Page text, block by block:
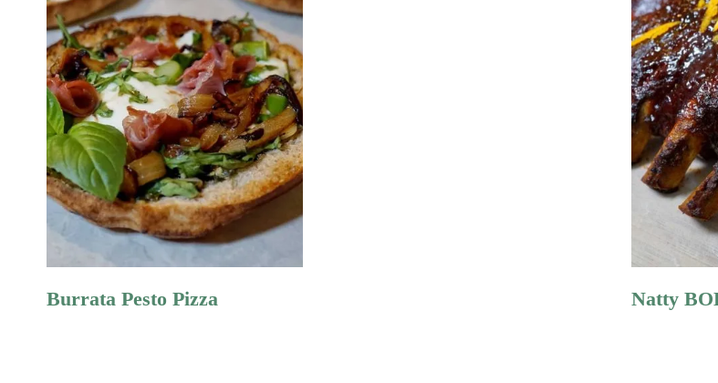
Burrata Pesto Pizza Natty